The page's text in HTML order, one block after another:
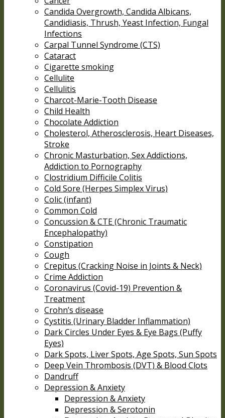
Candida Overgrowth, Candida Albicans,
Candidiasis, Thrush, Yeast Infection, Fungal
Infections
Carpal Tunnel Syndrome (CTS)
Cataract
Cigarette smoking
Cellulite
Cellulitis
Charcot-Marie-Tooth Disease
Child Health
Chocolate Addiction
Cholesterol, Atherosclerosis, Heart Diseases,
Stroke
Chronic Masturbation, Sex Addictions,
Addiction to Pornography
Clostridium Difficile Colitis
Cold Sore (Herpes Simplex Virus)
Colic (infant)
Common Cold
Concussion & CTE (Chronic Traumatic
Encephalopathy)
Constipation
Cough
Crepitus (Cracking Noise in Joints & Neck)
Crime Addiction
Coronavirus (Covid-19) Prevention &
Treatment
Crohn’s disease
Cystitis (Urinary Bladder Inflammation)
Dark Circles Under Eyes & Eye Bags (Puffy
Eyes)
Dark Spots, Liver Spots, Age Spots, Sun Spots
Deep Vein Thrombosis (DVT) & Blood Clots
Dandruff
Depression & Anxiety
Depression & Anxiety
Depression & Serotonin